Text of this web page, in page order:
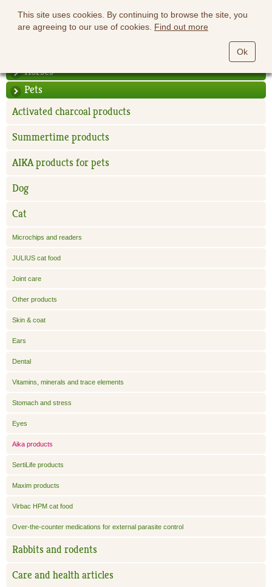
This site uses cookies. By continuing to browse the site, you
are agreeing to our use of cookies. Find out more
Ok
Horses
Pets
Activated charcoal products
Summertime products
AIKA products for pets
Dog
Cat
Microchips and readers
JULIUS cat food
Joint care
Other products
Skin & coat
Ears
Dental
Vitamins, minerals and trace elements
Stomach and stress
Eyes
Aika products
SertiLife products
Maxim products
Virbac HPM cat food
Over-the-counter medications for external parasite control
Rabbits and rodents
Care and health articles